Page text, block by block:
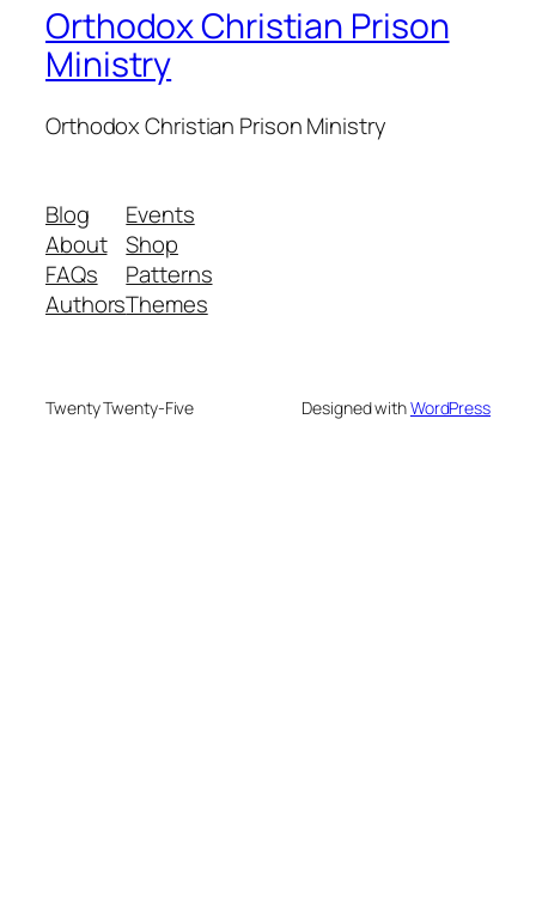
Orthodox Christian Prison
Ministry
Orthodox Christian Prison Ministry
Blog
About
FAQs
Authors
Events
Shop
Patterns
Themes
Twenty Twenty-Five Designed withWordPress